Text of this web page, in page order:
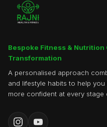
Bespoke Fitness &
Transformation
A personalised approach
and lifestyle habits to help
more confident at every stage